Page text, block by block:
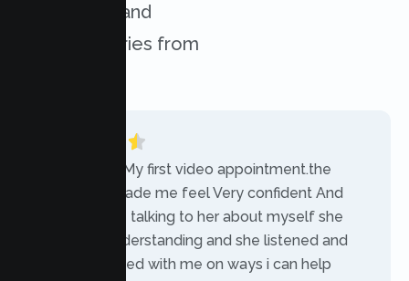
challenges, and
success stories from
“Today was My first video appointment.the
therapists made me feel Very confident And
comfortable talking to her about myself she
was very understanding and she listened and
communicated with me on ways i can help